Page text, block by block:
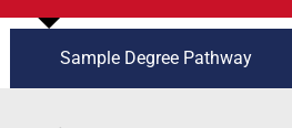
Sample Degree Pathway